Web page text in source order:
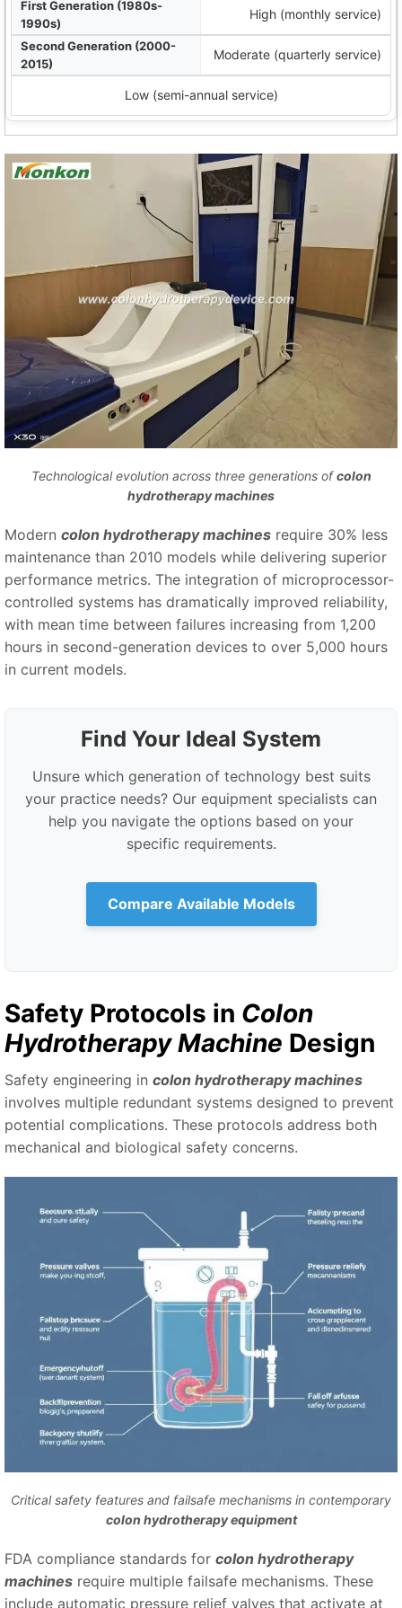
High (monthly service)
Moderate (quarterly service)
Low (semi-annual service)
Technological evolution across three generations ofcolon
hydrotherapy machines
Modern colon hydrotherapy machines require 30% less
maintenance than 2010 models while delivering superior
performance metrics. The integration of microprocessor-
controlled systems has dramatically improved reliability,
with mean time between failures increasing from 1,200
hours in second-generation devices to over 5,000 hours
in current models.
Find Your Ideal System
Unsure which generation of technology best suits
your practice needs? Our equipment specialists can
help you navigate the options based on your
specific requirements.
Compare Available Models
Safety Protocols in Colon
Hydrotherapy Machine Design
Safety engineering in colon hydrotherapy machines
involves multiple redundant systems designed to prevent
potential complications. These protocols address both
mechanical and biological safety concerns.
Critical safety features and failsafe mechanisms in contemporary
colon hydrotherapy equipment
FDA compliance standards for colon hydrotherapy
machines require multiple failsafe mechanisms. These
include automatic pressure relief valves that activate at